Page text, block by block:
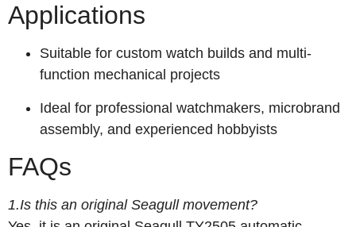
Applications
Suitable for custom watch builds and multi-
function mechanical projects
Ideal for professional watchmakers, microbrand
assembly, and experienced hobbyists
FAQs
1.Is this an original Seagull movement?